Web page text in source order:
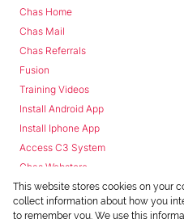
This website stores cookies on your
collect information about how you
to remember you. We use this
Chas Home
Chas Mail
Chas Referrals
Fusion
Training Videos
Install Android App
Install Iphone App
Access C3 System
Chas Webstore